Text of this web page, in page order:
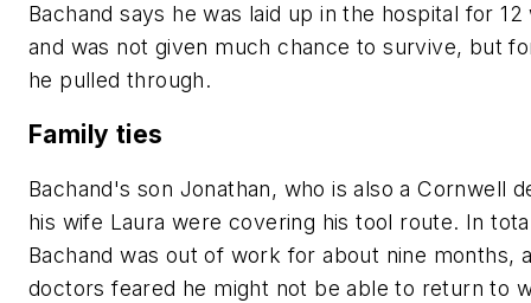
Bachand says he was laid up in the hospital for 12
and was not given much chance to survive, but
he pulled through.
Family ties
Bachand's son Jonathan, who is also a Cornwell
his wife Laura were covering his tool route. In
Bachand was out of work for about nine months,
doctors feared he might not be able to return to